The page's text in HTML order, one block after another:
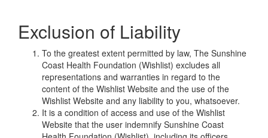
Exclusion of Liability
To the greatest extent permitted by law, The Sunshine
Coast Health Foundation (Wishlist) excludes all
representations and warranties in regard to the
content of the Wishlist Website and the use of the
Wishlist Website and any liability to you, whatsoever.
It is a condition of access and use of the Wishlist
Website that the user indemnify Sunshine Coast